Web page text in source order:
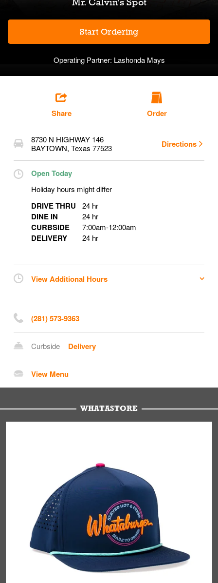
Start Ordering
Operating Partner: Lashonda Mays
Share Order
8730 N HIGHWAY 146
BAYTOWN, Texas 77523 Directions
Open Today
Holiday hours might differ
DRIVE THRU 24 hr
DINE IN 24 hr
CURBSIDE 7:00am-12:00am
DELIVERY 24 hr
View Additional Hours
(281) 573-9363
Curbside Delivery
View Menu
WHATASTORE